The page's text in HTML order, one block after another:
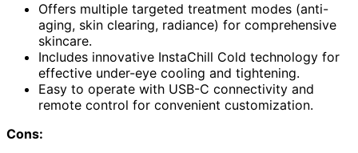
Offers multiple targeted treatment modes (anti-
aging, skin clearing, radiance) for comprehensive
skincare.
Includes innovative InstaChill Cold technology for
effective under-eye cooling and tightening.
Easy to operate with USB-C connectivity and
remote control for convenient customization.
Cons: